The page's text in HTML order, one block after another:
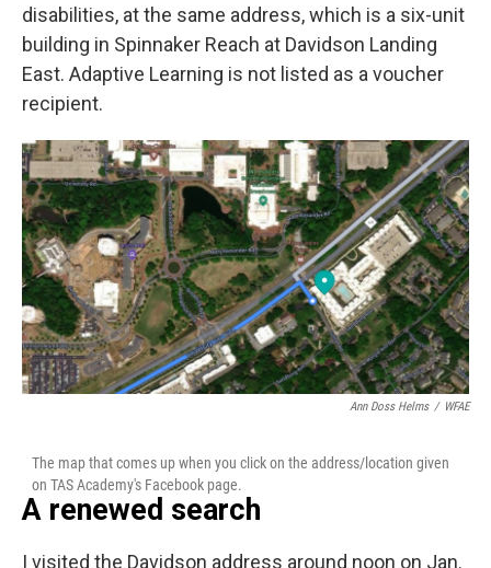
disabilities, at the same address, which is a six-unit
building in Spinnaker Reach at Davidson Landing
East. Adaptive Learning is not listed as a voucher
recipient.
Ann Doss Helms / WFAE
The map that comes up when you click on the address/location given
on TAS Academy's Facebook page.
A renewed search
I visited the Davidson address around noon on Jan.